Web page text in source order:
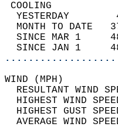
YESTERDAY
MONTH TO DATE
SINCE MAR 1
SINCE JAN 1
RESULTANT WIND
HIGHEST WIND
HIGHEST GUST